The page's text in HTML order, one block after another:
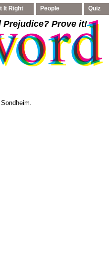
It Right People Quiz
Prejudice? Prove it!